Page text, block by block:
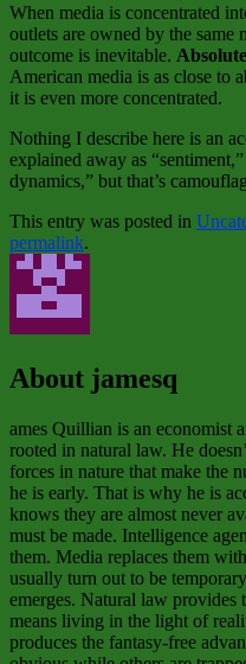
When media is concentrated
outlets are owned by the same
outcome is inevitable.
American media is as close to
it is even more concentrated.
Nothing I describe here is an
explained away as
dynamics,” but that’s
This entry was posted in
permalink.
About jamesq
ames Quillian is an economist
rooted in natural law. He
forces in nature that make the
he is early. That is why he is
knows they are almost never
must be made. Intelligence
them. Media replaces them
usually turn out to be
emerges. Natural law
means living in the light of
produces the fantasy‑free